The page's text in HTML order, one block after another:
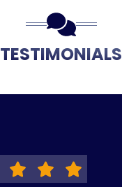
TESTIMONIALS